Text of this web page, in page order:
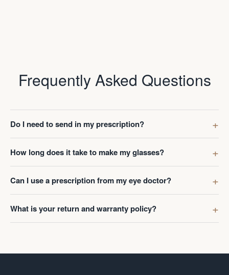
Frequently Asked Questions
Do I need to send in my prescription?
How long does it take to make my glasses?
Can I use a prescription from my eye doctor?
What is your return and warranty policy?